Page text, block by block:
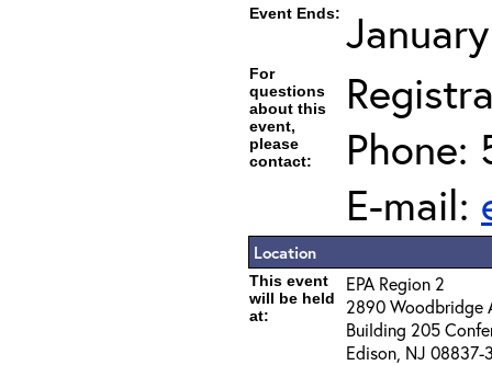
Event Ends:
For
questions
about this
event,
please
contact:
Phone:
E-mail:
Location
This event
will be held
at:
EPA Region 2
2890 Woodbridge
Building 205
Edison, NJ 08837-